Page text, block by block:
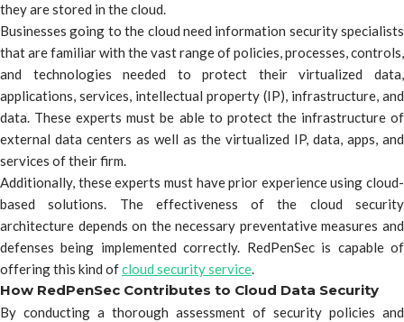
they are stored in the cloud.
Businesses going to the cloud need information security specialists
that are familiar with the vast range of policies, processes, controls,
and technologies needed to protect their virtualized data,
applications, services, intellectual property (IP), infrastructure, and
data. These experts must be able to protect the infrastructure of
external data centers as well as the virtualized IP, data, apps, and
services of their firm.
Additionally, these experts must have prior experience using cloud-
based solutions. The effectiveness of the cloud security
architecture depends on the necessary preventative measures and
defenses being implemented correctly. RedPenSec is capable of
offering this kind ofcloud security service.
How RedPenSec Contributes to Cloud Data Security
By conducting a thorough assessment of security policies and